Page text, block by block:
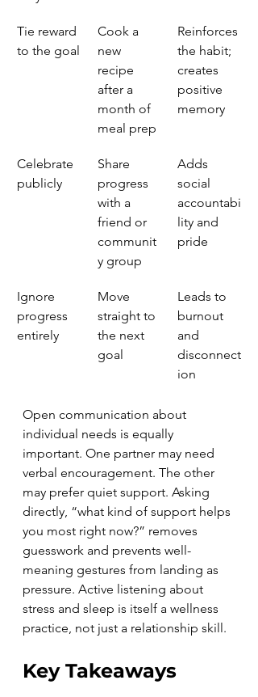
Tie reward
to the goal
Cook a
new
recipe
after a
month of
meal prep
Reinforces
the habit;
creates
positive
memory
Celebrate
publicly
Share
progress
with a
friend or
communit
y group
Adds
social
accountabi
lity and
pride
Ignore
progress
entirely
Move
straight to
the next
goal
Leads to
burnout
and
disconnect
ion
Open communication about
individual needs is equally
important. One partner may need
verbal encouragement. The other
may prefer quiet support. Asking
directly, “what kind of support helps
you most right now?” removes
guesswork and prevents well-
meaning gestures from landing as
pressure. Active listening about
stress and sleep is itself a wellness
practice, not just a relationship skill.
Key Takeaways